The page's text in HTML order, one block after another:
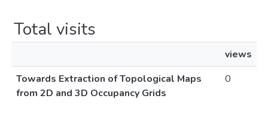
Total visits
views
Towards Extraction of Topological Maps
from 2D and 3D Occupancy Grids
0